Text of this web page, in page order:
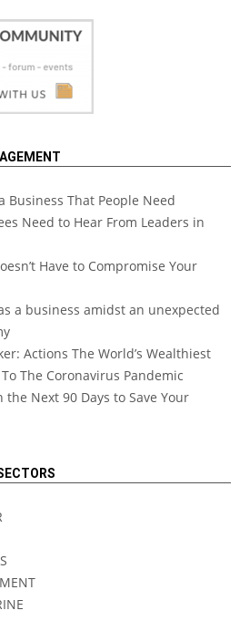
Business That People Need
Need to Hear From Leaders in
Have to Compromise Your
a business amidst an unexpected
Actions The World’s Wealthiest
The Coronavirus Pandemic
the Next 90 Days to Save Your